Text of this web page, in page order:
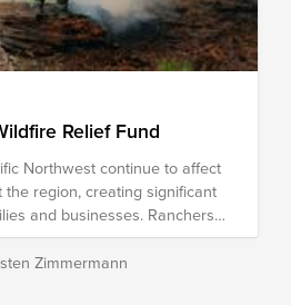
Relief Fund
Northwest continue to affect
region, creating significant
and businesses. Ranchers
hardest hit, often facing
fencing, livestock feed,
resources. Beyond the
Zimmermann